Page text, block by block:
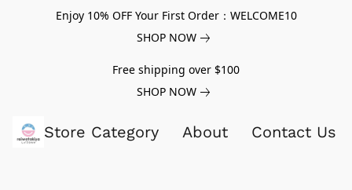
Enjoy 10% OFF Your First Order：WELCOME10
SHOP NOW
Free shipping over $100
SHOP NOW
Store Category About Contact Us